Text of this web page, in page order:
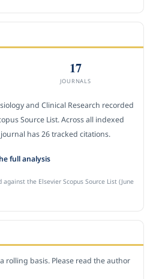
17
JOURNALS
and Clinical Research recorded
Source List. Across all indexed
has 26 tracked citations.
full analysis
the Elsevier Scopus Source List (June
rolling basis. Please read the author